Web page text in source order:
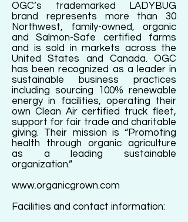
OGC’s trademarked LADYBUG
brand represents more than 30
Northwest, family-owned, organic
and Salmon-Safe certified farms
and is sold in markets across the
United States and Canada. OGC
has been recognized as a leader in
sustainable business practices
including sourcing 100% renewable
energy in facilities, operating their
own Clean Air certified truck fleet,
support for fair trade and charitable
giving. Their mission is “Promoting
health through organic agriculture
as a leading sustainable
organization.”
www.organicgrown.com
Facilities and contact information: